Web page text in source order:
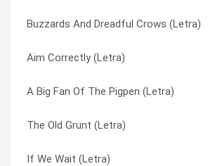
Buzzards And Dreadful Crows (Letra)
Aim Correctly (Letra)
A Big Fan Of The Pigpen (Letra)
The Old Grunt (Letra)
If We Wait (Letra)
Town Of Mirrors (Letra)
Toaster (Letra)
To My Beloved Martha (Letra)
Time Machines (Letra)
Tight Globes (Letra)
Blatant Doom Trip (Letra)
Blimps Go 90 (Letra)
Bomb In The Bee-hive (Letra)
Bottle Of The Ghost Of Time (Letra)
Bread Alone (Letra)